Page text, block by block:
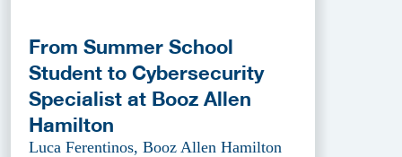
From Summer School
Student to Cybersecurity
Specialist at Booz Allen
Hamilton
Luca Ferentinos, Booz Allen Hamilton